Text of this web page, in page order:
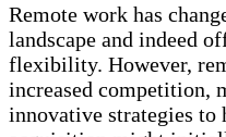
Remote work has
landscape and indeed
flexibility. However,
increased competition,
innovative strategies to